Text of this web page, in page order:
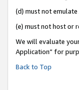
(d) must not
(e) must not host or
We will evaluate
Application” for
Back to Top